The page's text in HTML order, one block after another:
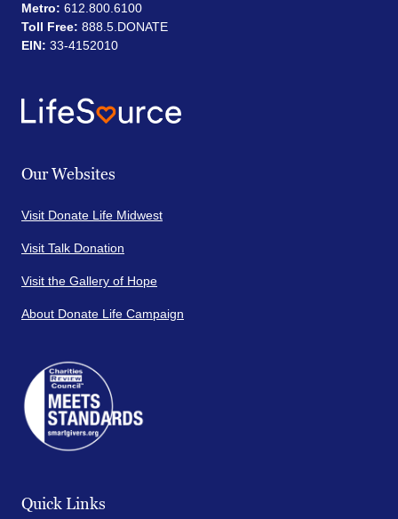
Metro: 612.800.6100
Toll Free: 888.5.DONATE
EIN: 33-4152010
Our Websites
Visit Donate Life Midwest
Visit Talk Donation
Visit the Gallery of Hope
About Donate Life Campaign
Quick Links